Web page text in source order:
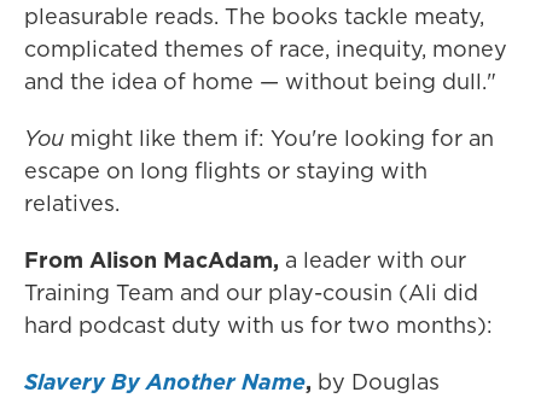
pleasurable reads. The books tackle meaty,
complicated themes of race, inequity, money
and the idea of home — without being dull."
You might like them if: You're looking for an
escape on long flights or staying with
relatives.
From Alison MacAdam, a leader with our
Training Team and our play-cousin (Ali did
hard podcast duty with us for two months):
Slavery By Another Name, by Douglas